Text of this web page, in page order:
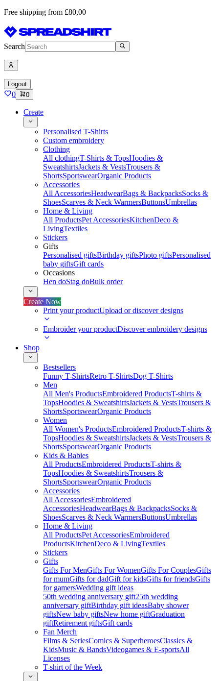
Free shipping from £80,00
Search
Logout
0 0
Create
Personalised T-Shirts
Custom embroidery
Clothing
All clothingT-Shirts & TopsHoodies &
SweatshirtsJackets & VestsTrousers &
ShortsSportswearOrganic Products
Accessories
All AccessoriesHeadwearBags & BackpacksSocks &
ShoesScarves & Neck WarmersButtonsUmbrellas
Home & Living
All ProductsPet AccessoriesKitchenDeco &
LivingTextiles
Stickers
Gifts
Personalised giftsBirthday giftsPhoto giftsPersonalised
baby giftsGift cards
Occasions
Hen doStag doBulk order
Create Now
Print your productUpload or discover designs
Embroider your productDiscover embroidery designs
Shop
Bestsellers
Funny T-ShirtsRetro T-ShirtsDog T-Shirts
Men
All Men's ProductsEmbroidered ProductsT-shirts &
TopsHoodies & SweatshirtsJackets & VestsTrousers &
ShortsSportswearOrganic Products
Women
All Women's ProductsEmbroidered ProductsT-shirts &
TopsHoodies & SweatshirtsJackets & VestsTrousers &
ShortsSportswearOrganic Products
Kids & Babies
All ProductsEmbroidered ProductsT-shirts &
TopsHoodies & SweatshirtsTrousers &
ShortsSportswearOrganic Products
Accessories
All AccessoriesEmbroidered
AccessoriesHeadwearBags & BackpacksSocks &
ShoesScarves & Neck WarmersButtonsUmbrellas
Home & Living
All ProductsPet AccessoriesEmbroidered
ProductsKitchenDeco & LivingTextiles
Stickers
Gifts
Gifts For MenGifts For WomenGifts For CouplesGifts
for mumGifts for dadGift for kidsGifts for friendsGifts
for gamersWedding gift ideas
50th wedding anniversary gift25th wedding
anniversary giftBirthday gift ideasBaby shower
giftsNew baby giftsNew home giftGraduation
giftRetirement giftsGift cards
Fan Merch
Films & SeriesComics & SuperheroesClassics &
KidsMusic & BandsVideogames & E-sportsAll
Licenses
T-shirt of the Week